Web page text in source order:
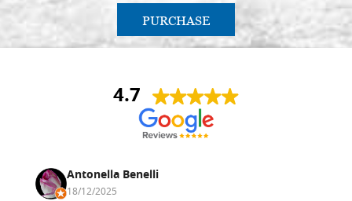
PURCHASE
4.7
Antonella Benelli
18/12/2025